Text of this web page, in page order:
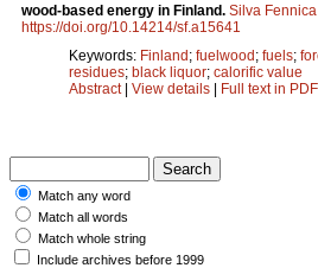
wood-based energy in Finland. Silva Fennica
https://doi.org/10.14214/sf.a15641
Keywords: Finland; fuelwood; fuels;
residues; black liquor; calorific value
Abstract| View details | Full text in PDF
Match any word
Match all words
Match whole string
Include archives before 1999